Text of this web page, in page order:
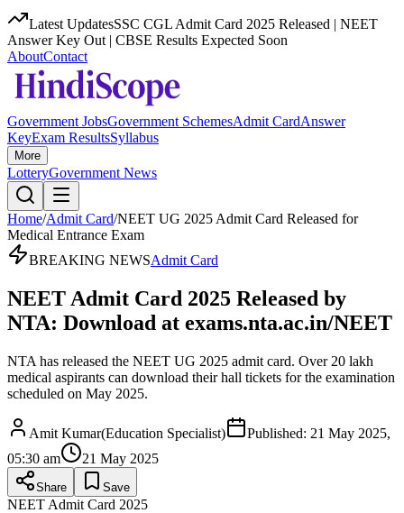
Latest UpdatesSSC CGL Admit Card 2025 Released | NEET
Answer Key Out | CBSE Results Expected Soon
AboutContact
Government JobsGovernment SchemesAdmit CardAnswer
KeyExam ResultsSyllabus
More
LotteryGovernment News
Home/Admit Card/NEET UG 2025 Admit Card Released for
Medical Entrance Exam
BREAKING NEWSAdmit Card
NEET Admit Card 2025 Released by
NTA: Download at exams.nta.ac.in/NEET
NTA has released the NEET UG 2025 admit card. Over 20 lakh
medical aspirants can download their hall tickets for the examination
scheduled on May 2025.
Amit Kumar(Education Specialist) Published: 21 May 2025,
05:30 am
21 May 2025
Share Save
NEET Admit Card 2025